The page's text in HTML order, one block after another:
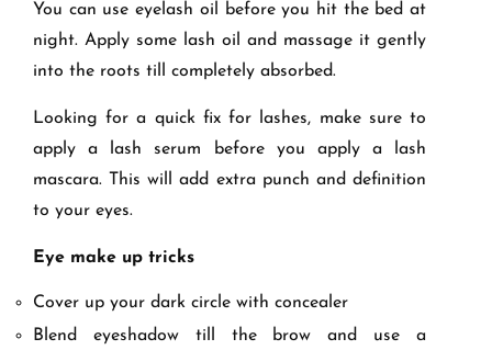
You can use eyelash oil before you hit the bed at
night. Apply some lash oil and massage it gently
into the roots till completely absorbed.
Looking for a quick fix for lashes, make sure to
apply a lash serum before you apply a lash
mascara. This will add extra punch and definition
to your eyes.
Eye make up tricks
Cover up your dark circle with concealer
Blend eyeshadow till the brow and use a